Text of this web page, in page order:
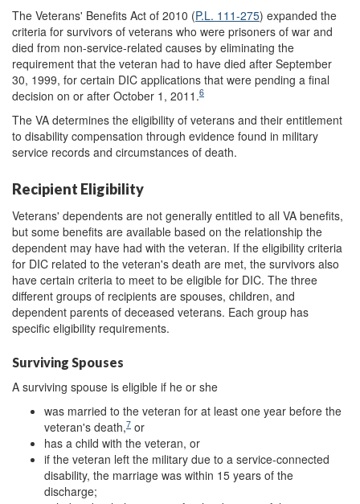
The Veterans' Benefits Act of 2010 (P.L. 111-275) expanded the
criteria for survivors of veterans who were prisoners of war and
died from non-service-related causes by eliminating the
requirement that the veteran had to have died after September
30, 1999, for certain DIC applications that were pending a final
decision on or after October 1, 2011.6
The VA determines the eligibility of veterans and their entitlement
to disability compensation through evidence found in military
service records and circumstances of death.
Recipient Eligibility
Veterans' dependents are not generally entitled to all VA benefits,
but some benefits are available based on the relationship the
dependent may have had with the veteran. If the eligibility criteria
for DIC related to the veteran's death are met, the survivors also
have certain criteria to meet to be eligible for DIC. The three
different groups of recipients are spouses, children, and
dependent parents of deceased veterans. Each group has
specific eligibility requirements.
Surviving Spouses
A surviving spouse is eligible if he or she
was married to the veteran for at least one year before the
veteran's death,7 or
has a child with the veteran, or
if the veteran left the military due to a service-connected
disability, the marriage was within 15 years of the
discharge;